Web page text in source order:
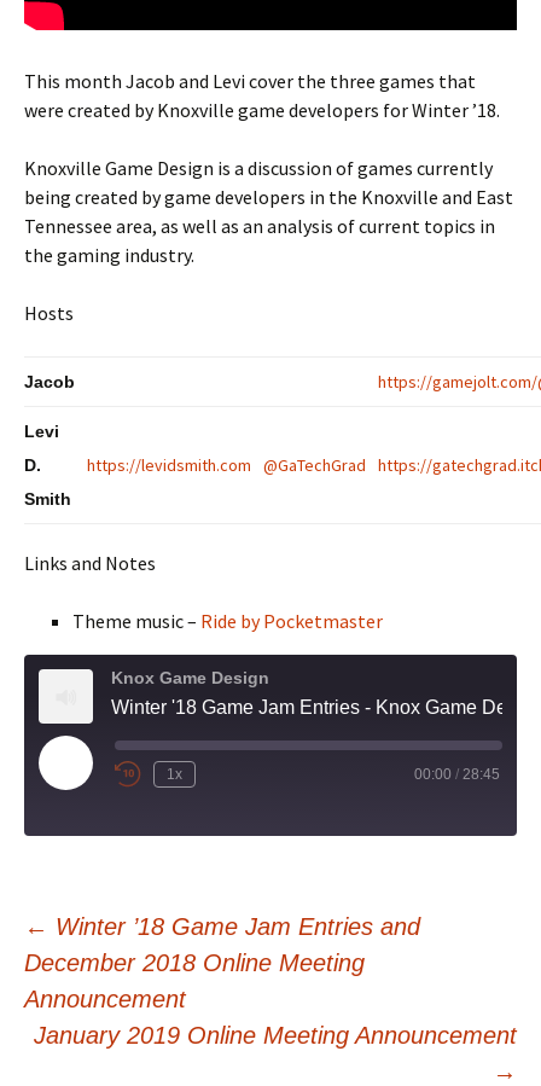
This month Jacob and Levi cover the three games that
were created by Knoxville game developers for Winter ’18.
Knoxville Game Design is a discussion of games currently
being created by game developers in the Knoxville and East
Tennessee area, as well as an analysis of current topics in
the gaming industry.
Hosts
Jacob https://gamejolt.com/
Levi
D.
Smith
https://levidsmith.com @GaTechGrad https://
Links and Notes
Theme music – Ride by Pocketmaster
Knox Game Design
Play
Episode
1x 00:00 / 28:45
Post
navigation
← Winter ’18 Game Jam Entries and
December 2018 Online Meeting
Announcement
January 2019 Online Meeting Announcement
→